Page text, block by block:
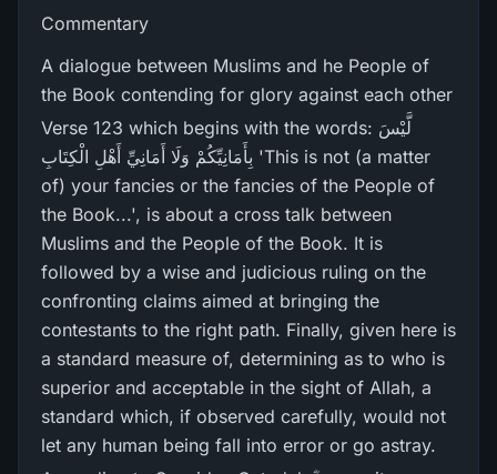
Commentary
A dialogue between Muslims and he People of
the Book contending for glory against each other
Verse 123 which begins with the words: لَّيْسَ
بِأَمَانِيِّكُمْ وَلَا أَمَانِيِّ أَهْلِ الْكِتَابِ 'This is not (a matter
of) your fancies or the fancies of the People of
the Book...', is about a cross talk between
Muslims and the People of the Book. It is
followed by a wise and judicious ruling on the
confronting claims aimed at bringing the
contestants to the right path. Finally, given here is
a standard measure of, determining as to who is
superior and acceptable in the sight of Allah, a
standard which, if observed carefully, would not
let any human being fall into error or go astray.